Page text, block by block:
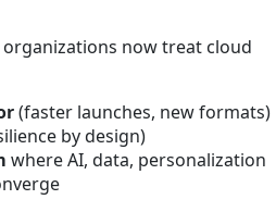
now treat cloud
(faster launches, new formats)
by design)
where AI, data, personalization